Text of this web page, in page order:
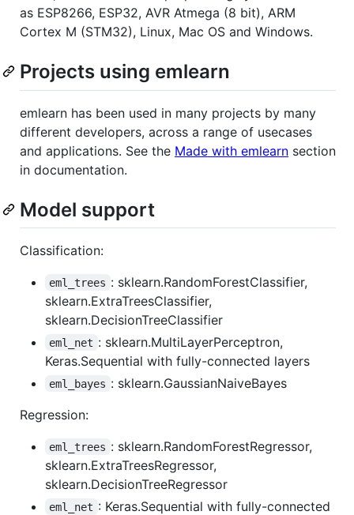
as ESP8266, ESP32, AVR Atmega (8 bit), ARM
Cortex M (STM32), Linux, Mac OS and Windows.
Projects using emlearn
emlearn has been used in many projects by many
different developers, across a range of usecases
and applications. See the Made with emlearn section
in documentation.
Model support
Classification:
eml_trees : sklearn.RandomForestClassifier,
sklearn.ExtraTreesClassifier,
sklearn.DecisionTreeClassifier
eml_net : sklearn.MultiLayerPerceptron,
Keras.Sequential with fully-connected layers
eml_bayes : sklearn.GaussianNaiveBayes
Regression:
eml_trees : sklearn.RandomForestRegressor,
sklearn.ExtraTreesRegressor,
sklearn.DecisionTreeRegressor
eml_net : Keras.Sequential with fully-connected